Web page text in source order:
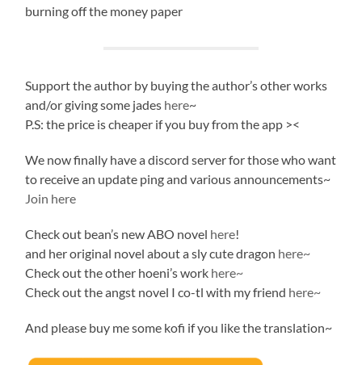
burning off the money paper
Support the author by buying the author’s other works
and/or giving some jades here~
P.S: the price is cheaper if you buy from the app ><
We now finally have a discord server for those who want
to receive an update ping and various announcements~
Join here
Check out bean’s new ABO novel here!
and her original novel about a sly cute dragon here~
Check out the other hoeni’s work here~
Check out the angst novel I co-tl with my friend here~
And please buy me some kofi if you like the translation~